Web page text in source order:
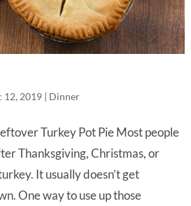
12, 2019| Dinner
Turkey Pot Pie Most people
Thanksgiving, Christmas, or
It usually doesn’t get
One way to use up those